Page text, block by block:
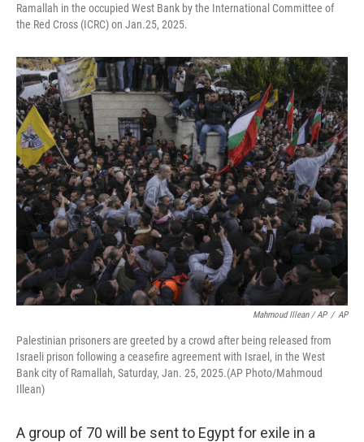
Ramallah in the occupied West Bank by the International Committee of
the Red Cross (ICRC) on Jan.25, 2025.
Mahmoud Illean / AP / AP
Palestinian prisoners are greeted by a crowd after being released from
Israeli prison following a ceasefire agreement with Israel, in the West
Bank city of Ramallah, Saturday, Jan. 25, 2025.(AP Photo/Mahmoud
Illean)
A group of 70 will be sent to Egypt for exile in a